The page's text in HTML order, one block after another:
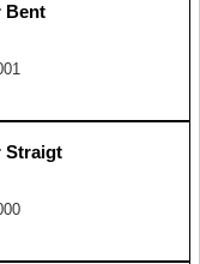
Bent
Straigt